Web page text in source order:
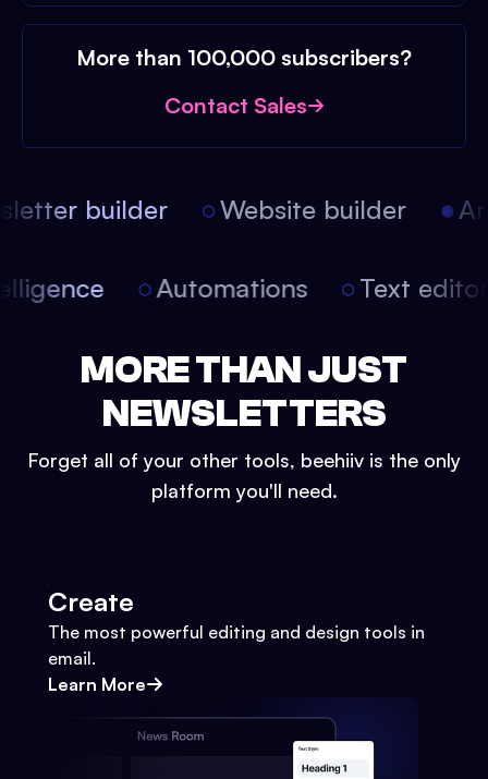
More than 100,000 subscribers?
Contact Sales
builder Website builder
Automations Text
MORE THAN JUST
NEWSLETTERS
Forget all of your other tools, beehiiv is the only
platform you'll need.
Create
The most powerful editing and design tools in
email.
Learn More